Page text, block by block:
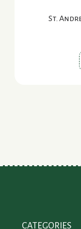
St.
CATEGORIES